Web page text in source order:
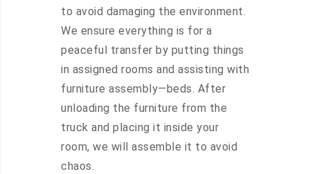
to avoid damaging the environment.
We ensure everything is for a
peaceful transfer by putting things
in assigned rooms and assisting with
furniture assembly—beds. After
unloading the furniture from the
truck and placing it inside your
room, we will assemble it to avoid
chaos.